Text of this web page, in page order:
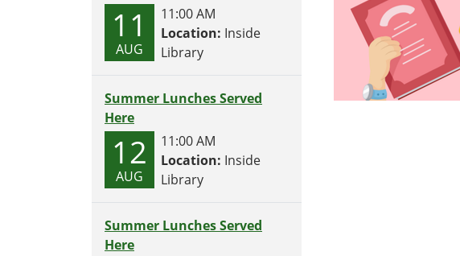
11
AUG
11:00 AM
Location: Inside
Library
Summer Lunches Served
Here
12
AUG
11:00 AM
Location: Inside
Library
Summer Lunches Served
Here